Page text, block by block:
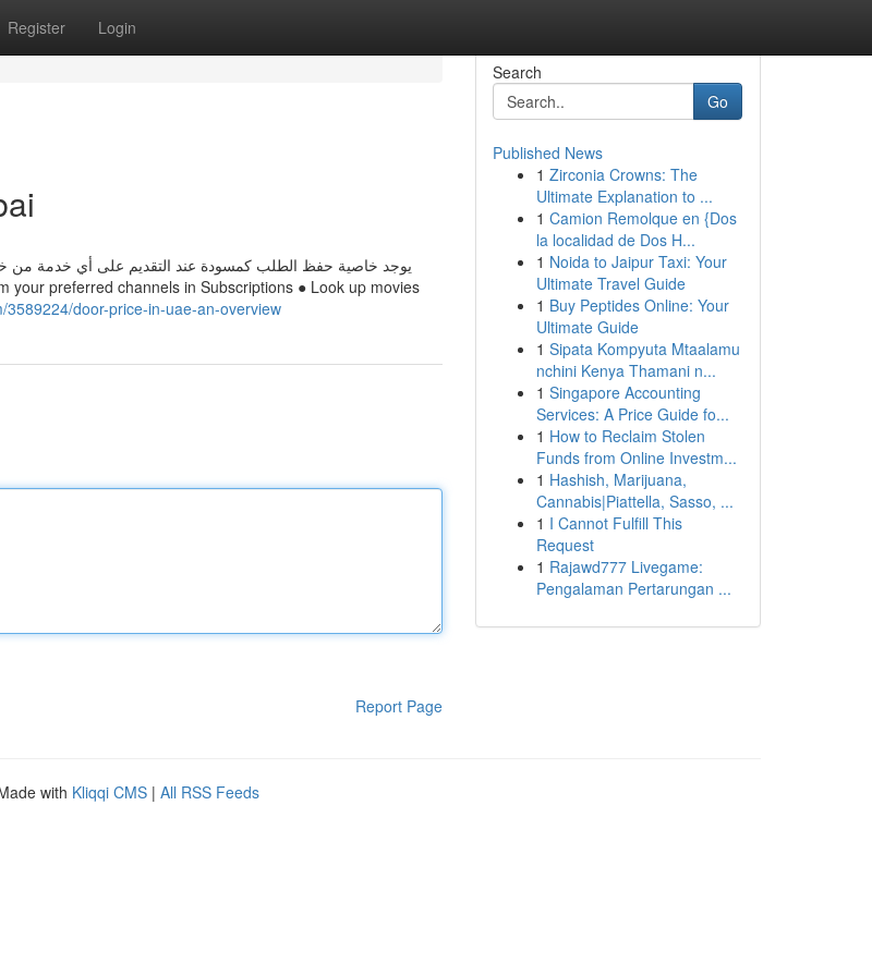
Register Login
يوجد خاصية حفظ الطلب كمسودة عند التقديم على أي خدمة من
door-price-in-uae-an-overview
Report Page
Search
Go
Published News
1 Zirconia Crowns: The
Ultimate Explanation to ...
1 Camion Remolque en {Dos
la localidad de Dos H...
1 Noida to Jaipur Taxi: Your
Ultimate Travel Guide
1 Buy Peptides Online: Your
Ultimate Guide
1 Sipata Kompyuta Mtaalamu
nchini Kenya Thamani n...
1 Singapore Accounting
Services: A Price Guide fo...
1 How to Reclaim Stolen
Funds from Online Investm...
1 Hashish, Marijuana,
Cannabis|Piattella, Sasso, ...
1 I Cannot Fulfill This
Request
1 Rajawd777 Livegame:
Pengalaman Pertarungan ...
with Kliqqi CMS | All RSS Feeds